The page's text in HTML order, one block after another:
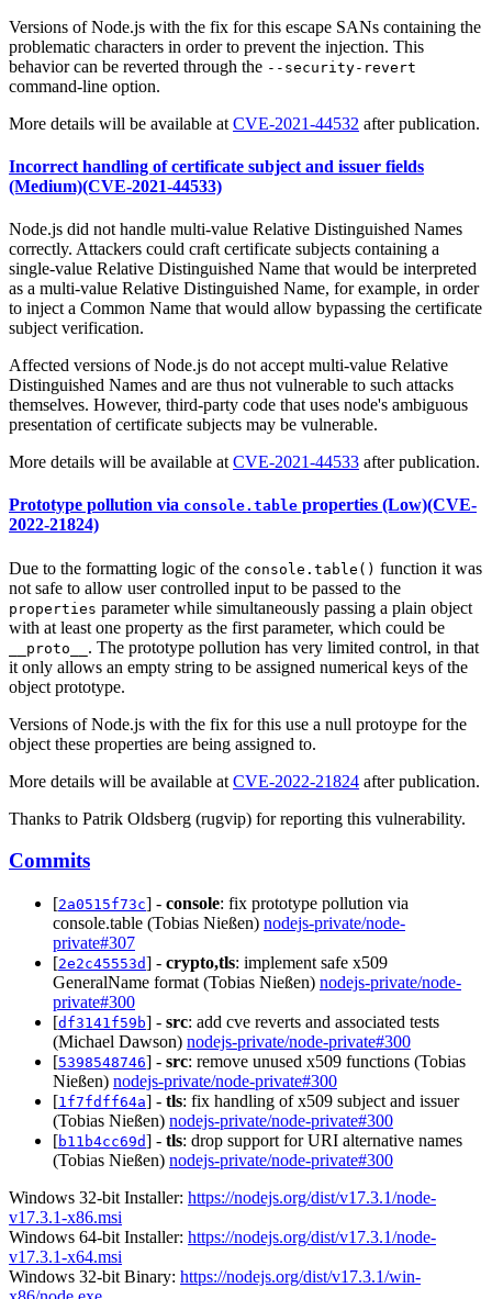
Versions of Node.js with the fix for this escape SANs containing the
problematic characters in order to prevent the injection. This
behavior can be reverted through the --security-revert
command-line option.
More details will be available at CVE-2021-44532 after publication.
Incorrect handling of certificate subject and issuer fields
(Medium)(CVE-2021-44533)
Node.js did not handle multi-value Relative Distinguished Names
correctly. Attackers could craft certificate subjects containing a
single-value Relative Distinguished Name that would be interpreted
as a multi-value Relative Distinguished Name, for example, in order
to inject a Common Name that would allow bypassing the certificate
subject verification.
Affected versions of Node.js do not accept multi-value Relative
Distinguished Names and are thus not vulnerable to such attacks
themselves. However, third-party code that uses node's ambiguous
presentation of certificate subjects may be vulnerable.
More details will be available at CVE-2021-44533 after publication.
Prototype pollution via console.table properties (Low)(CVE-
2022-21824)
Due to the formatting logic of the console.table() function it was
not safe to allow user controlled input to be passed to the
properties parameter while simultaneously passing a plain object
with at least one property as the first parameter, which could be
__proto__ . The prototype pollution has very limited control, in that
it only allows an empty string to be assigned numerical keys of the
object prototype.
Versions of Node.js with the fix for this use a null protoype for the
object these properties are being assigned to.
More details will be available at CVE-2022-21824 after publication.
Thanks to Patrik Oldsberg (rugvip) for reporting this vulnerability.
Commits
[2a0515f73c] - console: fix prototype pollution via
console.table (Tobias Nießen) nodejs-private/node-
private#307
[2e2c45553d] - crypto,tls: implement safe x509
GeneralName format (Tobias Nießen) nodejs-private/node-
private#300
[df3141f59b] - src: add cve reverts and associated tests
(Michael Dawson) nodejs-private/node-private#300
[5398548746] - src: remove unused x509 functions (Tobias
Nießen) nodejs-private/node-private#300
[1f7fdff64a] - tls: fix handling of x509 subject and issuer
(Tobias Nießen) nodejs-private/node-private#300
[b11b4cc69d] - tls: drop support for URI alternative names
(Tobias Nießen) nodejs-private/node-private#300
Windows 32-bit Installer: https://nodejs.org/dist/v17.3.1/node-
v17.3.1-x86.msi
Windows 64-bit Installer: https://nodejs.org/dist/v17.3.1/node-
v17.3.1-x64.msi
Windows 32-bit Binary: https://nodejs.org/dist/v17.3.1/win-